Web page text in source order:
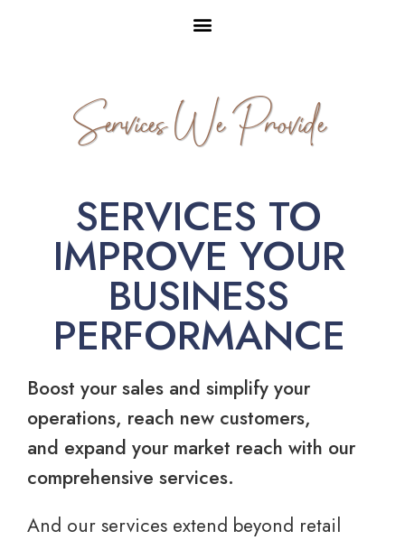
Services We Provide
SERVICES TO
IMPROVE YOUR
BUSINESS
PERFORMANCE
Boost your sales and simplify your
operations, reach new customers,
and expand your market reach with our
comprehensive services.
And our services extend beyond retail